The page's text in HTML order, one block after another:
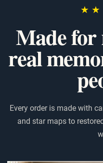
Made for
real
Every order is made with
and star maps to